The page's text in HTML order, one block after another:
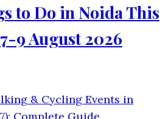
to Do in Noida This
9 August 2026